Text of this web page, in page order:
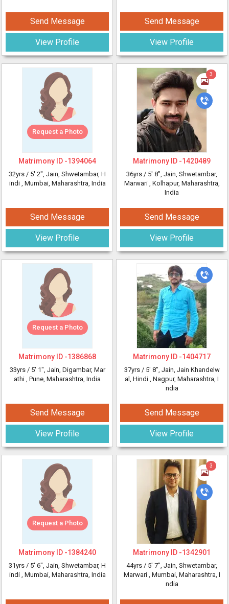
Send Message
View Profile
Request a Photo
Matrimony ID -1394064
32yrs / 5' 2", Jain, Shwetambar, H
indi , Mumbai, Maharashtra, India
Send Message
View Profile
Request a Photo
Matrimony ID -1386868
33yrs / 5' 1", Jain, Digambar, Mar
athi , Pune, Maharashtra, India
Send Message
View Profile
Request a Photo
Matrimony ID -1384240
31yrs / 5' 6", Jain, Shwetambar, H
indi , Mumbai, Maharashtra, India
Send Message
View Profile
3
Matrimony ID -1420489
36yrs / 5' 8", Jain, Shwetambar,
Marwari , Kolhapur, Maharashtra,
India
Send Message
View Profile
Matrimony ID -1404717
37yrs / 5' 8", Jain, Jain Khandelw
al, Hindi , Nagpur, Maharashtra, I
ndia
Send Message
View Profile
3
Matrimony ID -1342901
44yrs / 5' 7", Jain, Shwetambar,
Marwari , Mumbai, Maharashtra, I
ndia